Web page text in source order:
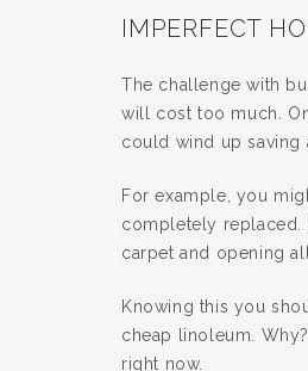
IMPERFECT
The challenge with
will cost too much.
could wind up saving
For example, you
completely replaced.
carpet and opening
Knowing this you
cheap linoleum.
right now.